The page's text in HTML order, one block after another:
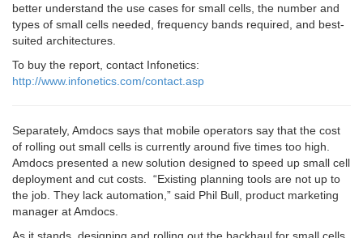
better understand the use cases for small cells, the number and
types of small cells needed, frequency bands required, and best-
suited architectures.
To buy the report, contact Infonetics:
http://www.infonetics.com/contact.asp
Separately, Amdocs says that mobile operators say that the cost
of rolling out small cells is currently around five times too high.
Amdocs presented a new solution designed to speed up small cell
deployment and cut costs. “Existing planning tools are not up to
the job. They lack automation,” said Phil Bull, product marketing
manager at Amdocs.